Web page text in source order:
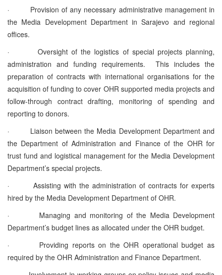
·
Provision of any necessary administrative management in
the Media Development Department in Sarajevo and regional
offices.
·
Oversight of the logistics of special projects planning,
administration and funding requirements. This includes the
preparation of contracts with international organisations for the
acquisition of funding to cover OHR supported media projects and
follow-through contract drafting, monitoring of spending and
reporting to donors.
·
Liaison between the Media Development Department and
the Department of Administration and Finance of the OHR for
trust fund and logistical management for the Media Development
Department’s special projects.
·
Assisting with the administration of contracts for experts
hired by the Media Development Department of OHR.
·
Managing and monitoring of the Media Development
Department’s budget lines as allocated under the OHR budget.
·
Providing reports on the OHR operational budget as
required by the OHR Administration and Finance Department.